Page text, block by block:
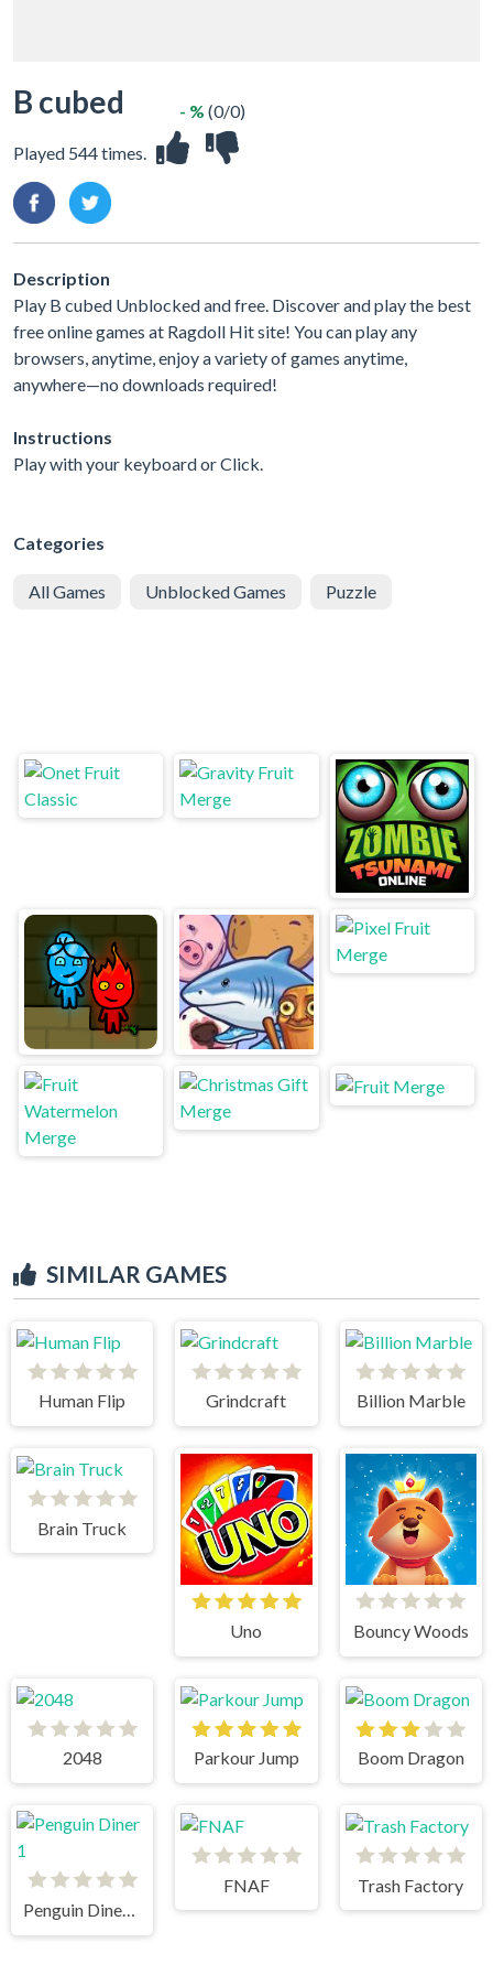
B cubed
Played 544 times.
- % (0/0)
Description
Play B cubed Unblocked and free. Discover and play the best
free online games at Ragdoll Hit site! You can play any
browsers, anytime, enjoy a variety of games anytime,
anywhere—no downloads required!
Instructions
Play with your keyboard or Click.
Categories
All Games Unblocked Games Puzzle
SIMILAR GAMES
Human Flip Grindcraft Billion Marble
Brain Truck
Uno Bouncy Woods
2048 Parkour Jump Boom Dragon
Penguin Diner 1
FNAF Trash Factory